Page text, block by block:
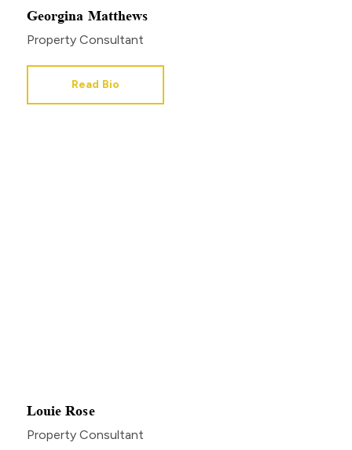
Georgina Matthews
Property Consultant
Read Bio
Louie Rose
Property Consultant